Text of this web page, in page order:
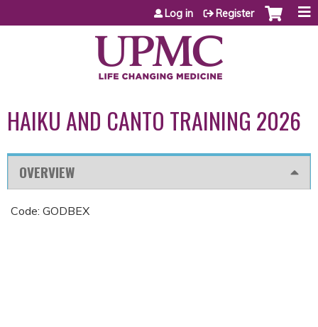
Jump to content
Log in Register
HAIKU AND CANTO TRAINING 2026
OVERVIEW
Code: GODBEX